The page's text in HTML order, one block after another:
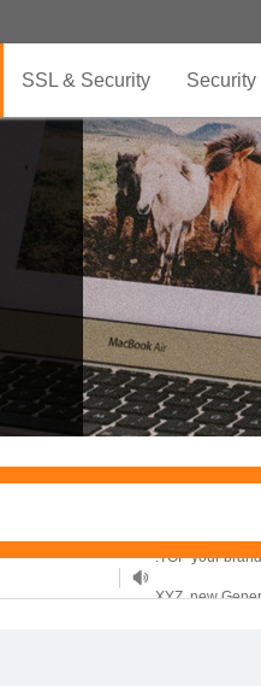
SSL & Security Security
.TOP your brand